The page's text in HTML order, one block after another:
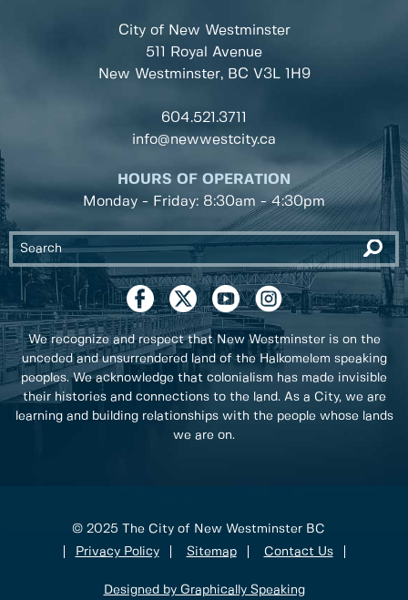
City of New Westminster
511 Royal Avenue
New Westminster, BC V3L 1H9
604.521.3711
info@newwestcity.ca
HOURS OF OPERATION
Monday - Friday: 8:30am - 4:30pm
We recognize and respect that New Westminster is on the
unceded and unsurrendered land of the Halkomelem speaking
peoples. We acknowledge that colonialism has made invisible
their histories and connections to the land. As a City, we are
learning and building relationships with the people whose lands
we are on.
© 2025 The City of New Westminster BC
Privacy Policy
Sitemap Contact Us
Designed by Graphically Speaking